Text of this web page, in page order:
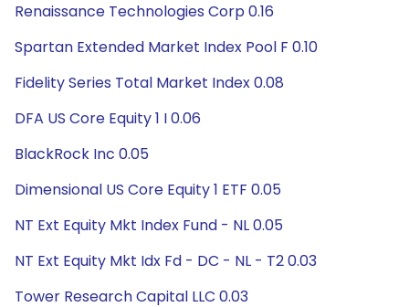
Renaissance Technologies Corp 0.16
Spartan Extended Market Index Pool F 0.10
Fidelity Series Total Market Index 0.08
DFA US Core Equity 1 I 0.06
BlackRock Inc 0.05
Dimensional US Core Equity 1 ETF 0.05
NT Ext Equity Mkt Index Fund - NL 0.05
NT Ext Equity Mkt Idx Fd - DC - NL - T2 0.03
Tower Research Capital LLC 0.03